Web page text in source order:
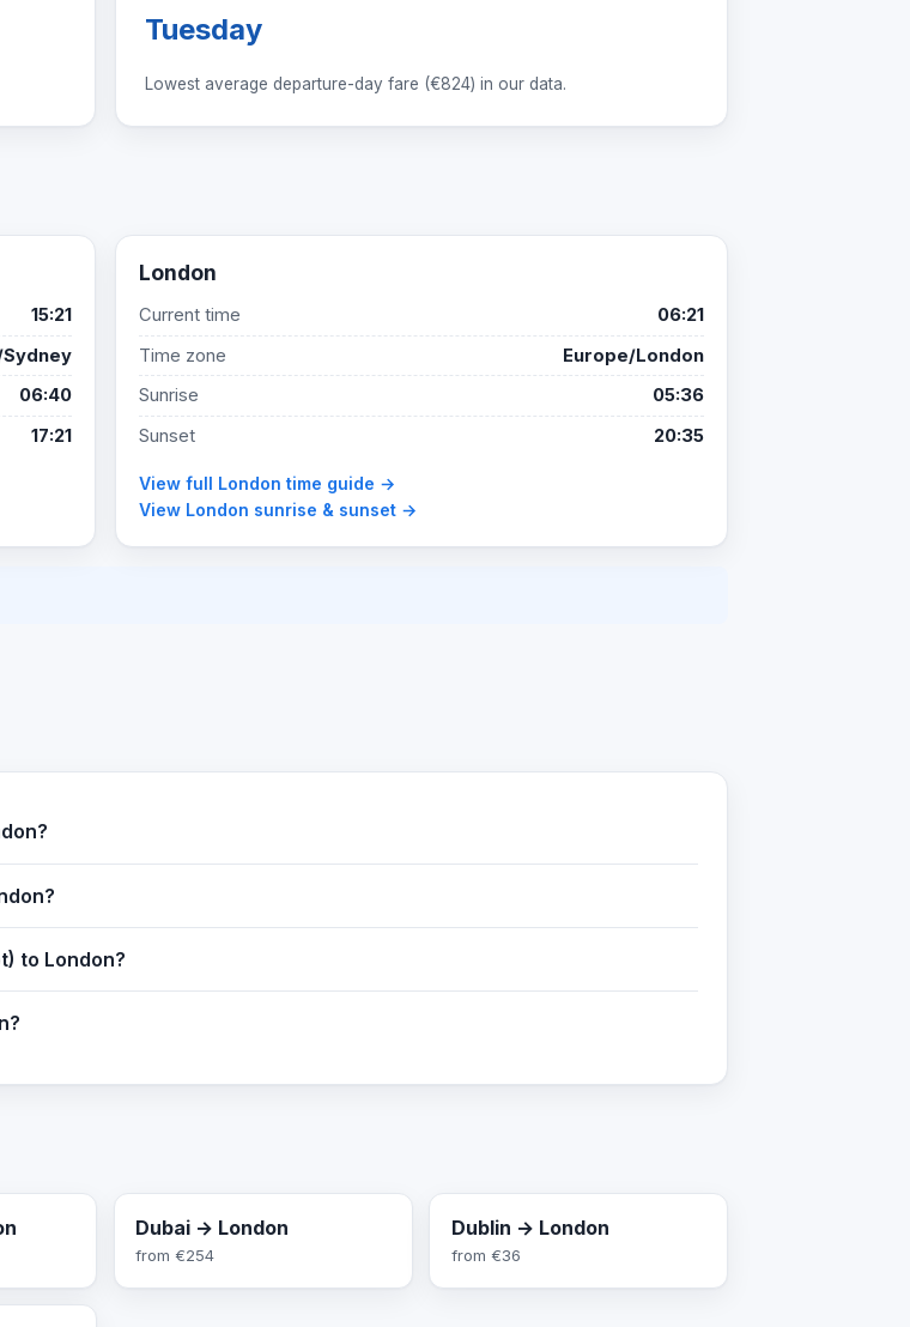
Tuesday
Lowest average departure-day fare (€824) in our data.
15:21
06:40
17:21
London
Current time
06:21
Time zone
Europe/London
Sunrise
05:36
Sunset
20:35
View full London time guide →
View London sunrise & sunset →
to London?
Dubai → London
from€254
Dublin → London
from €36